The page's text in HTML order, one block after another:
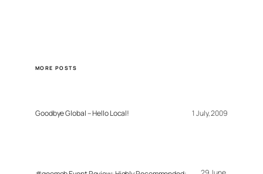
MORE POSTS
Goodbye Global – Hello Local! 1 July, 2009